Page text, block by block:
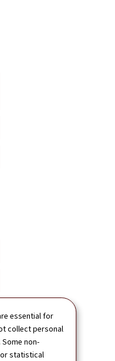
essential for
collect personal
non-
statistical